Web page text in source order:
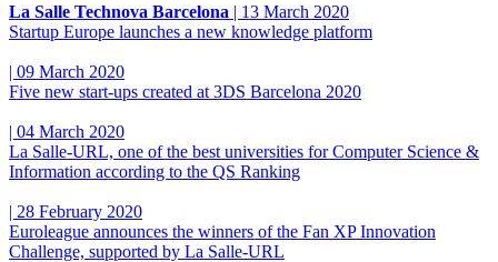
La Salle Technova Barcelona | 13 March 2020
Startup Europe launches a new knowledge platform
| 09 March 2020
Five new start-ups created at 3DS Barcelona 2020
| 04 March 2020
La Salle-URL, one of the best universities for Computer Science &
Information according to the QS Ranking
| 28 February 2020
Euroleague announces the winners of the Fan XP Innovation
Challenge, supported by La Salle-URL